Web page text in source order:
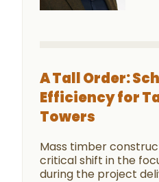
A Tall Order:
Efficiency for
Towers
Mass timber
critical shift in the
during the project